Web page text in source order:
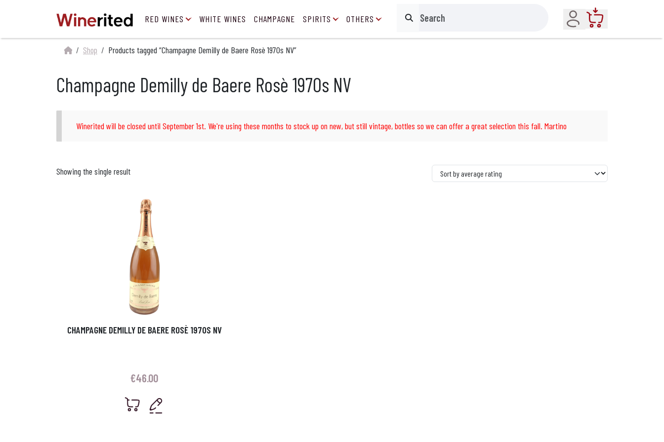
RED WINES WHITE WINES CHAMPAGNE SPIRITS OTHERS Search
Account
Shop Products tagged “Champagne Demilly de Baere Rosè 1970s NV”
Champagne Demilly de Baere Rosè 1970s NV
Winerited will be closed until September 1st. We're using these months to stock up on new, but still vintage, bottles so we can offer a great selection this fall. Martino
Showing the single result
CHAMPAGNE DEMILLY DE BAERE ROSÈ 1970S NV
€46.00